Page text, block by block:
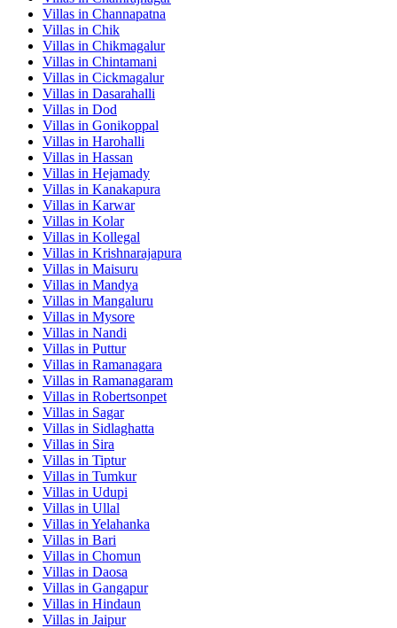
Villas in Channapatna
Villas in Chik
Villas in Chikmagalur
Villas in Chintamani
Villas in Cickmagalur
Villas in Dasarahalli
Villas in Dod
Villas in Gonikoppal
Villas in Harohalli
Villas in Hassan
Villas in Hejamady
Villas in Kanakapura
Villas in Karwar
Villas in Kolar
Villas in Kollegal
Villas in Krishnarajapura
Villas in Maisuru
Villas in Mandya
Villas in Mangaluru
Villas in Mysore
Villas in Nandi
Villas in Puttur
Villas in Ramanagara
Villas in Ramanagaram
Villas in Robertsonpet
Villas in Sagar
Villas in Sidlaghatta
Villas in Sira
Villas in Tiptur
Villas in Tumkur
Villas in Udupi
Villas in Ullal
Villas in Yelahanka
Villas in Bari
Villas in Chomun
Villas in Daosa
Villas in Gangapur
Villas in Hindaun
Villas in Jaipur